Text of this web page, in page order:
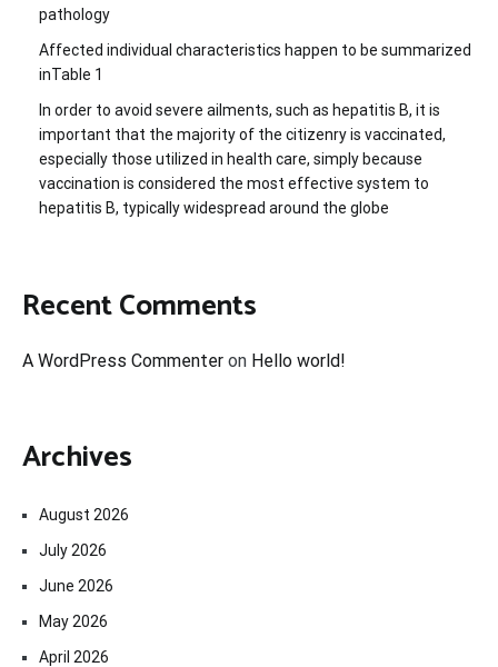
pathology
Affected individual characteristics happen to be summarized
inTable 1
In order to avoid severe ailments, such as hepatitis B, it is
important that the majority of the citizenry is vaccinated,
especially those utilized in health care, simply because
vaccination is considered the most effective system to
hepatitis B, typically widespread around the globe
Recent Comments
A WordPress Commenter on Hello world!
Archives
August 2026
July 2026
June 2026
May 2026
April 2026